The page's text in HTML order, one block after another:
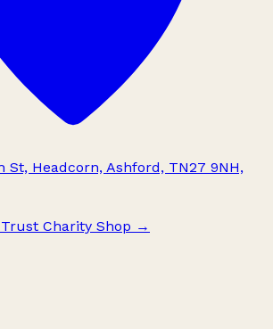
St, Headcorn, Ashford, TN27 9NH,
Charity Shop →